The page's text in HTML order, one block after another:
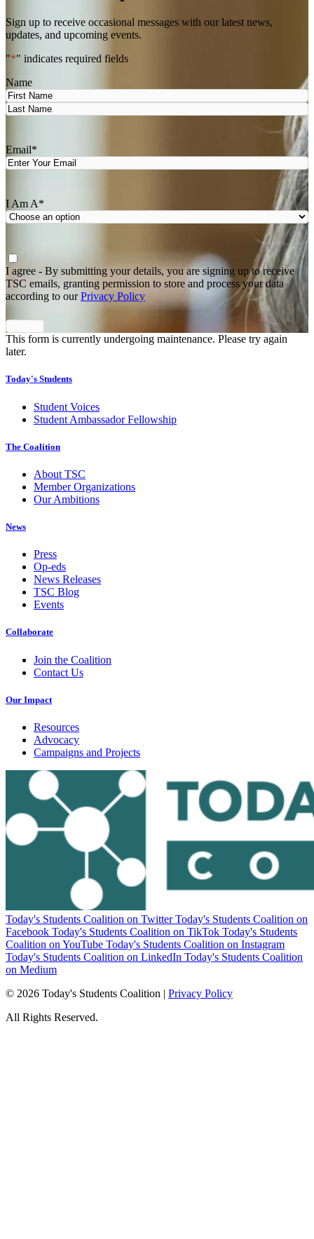
Sign up to receive occasional messages with our latest news,
updates, and upcoming events.
"*" indicates required fields
Name
First
Email*
I Am A*
Agree
I agree - By submitting your details, you are signing up to receive
TSC emails, granting permission to store and process your data
according to ourPrivacy Policy
This form is currently undergoing maintenance. Please try again
later.
Today's Students
Student Voices
Student Ambassador Fellowship
The Coalition
About TSC
Member Organizations
Our Ambitions
News
Press
Op-eds
News Releases
TSC Blog
Events
Collaborate
Join the Coalition
Contact Us
Our Impact
Resources
Advocacy
Campaigns and Projects
Today's Students Coalition on Twitter Today's Students Coalition on
Facebook Today's Students Coalition on TikTok Today's Students
Coalition on YouTube Today's Students Coalition on Instagram
Today's Students Coalition on LinkedIn Today's Students Coalition
on Medium
© 2026 Today's Students Coalition | Privacy Policy
All Rights Reserved.